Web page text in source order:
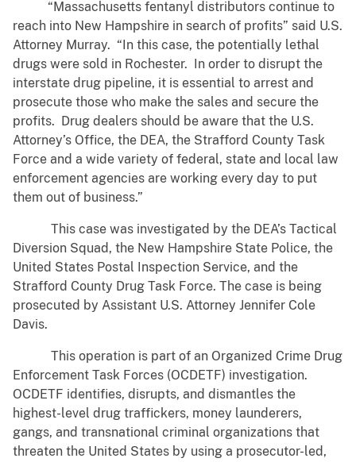
“Massachusetts fentanyl distributors continue to
reach into New Hampshire in search of profits” said U.S.
Attorney Murray. “In this case, the potentially lethal
drugs were sold in Rochester. In order to disrupt the
interstate drug pipeline, it is essential to arrest and
prosecute those who make the sales and secure the
profits. Drug dealers should be aware that the U.S.
Attorney’s Office, the DEA, the Strafford County Task
Force and a wide variety of federal, state and local law
enforcement agencies are working every day to put
them out of business.”
This case was investigated by the DEA’s Tactical
Diversion Squad, the New Hampshire State Police, the
United States Postal Inspection Service, and the
Strafford County Drug Task Force. The case is being
prosecuted by Assistant U.S. Attorney Jennifer Cole
Davis.
This operation is part of an Organized Crime Drug
Enforcement Task Forces (OCDETF) investigation.
OCDETF identifies, disrupts, and dismantles the
highest-level drug traffickers, money launderers,
gangs, and transnational criminal organizations that
threaten the United States by using a prosecutor-led,